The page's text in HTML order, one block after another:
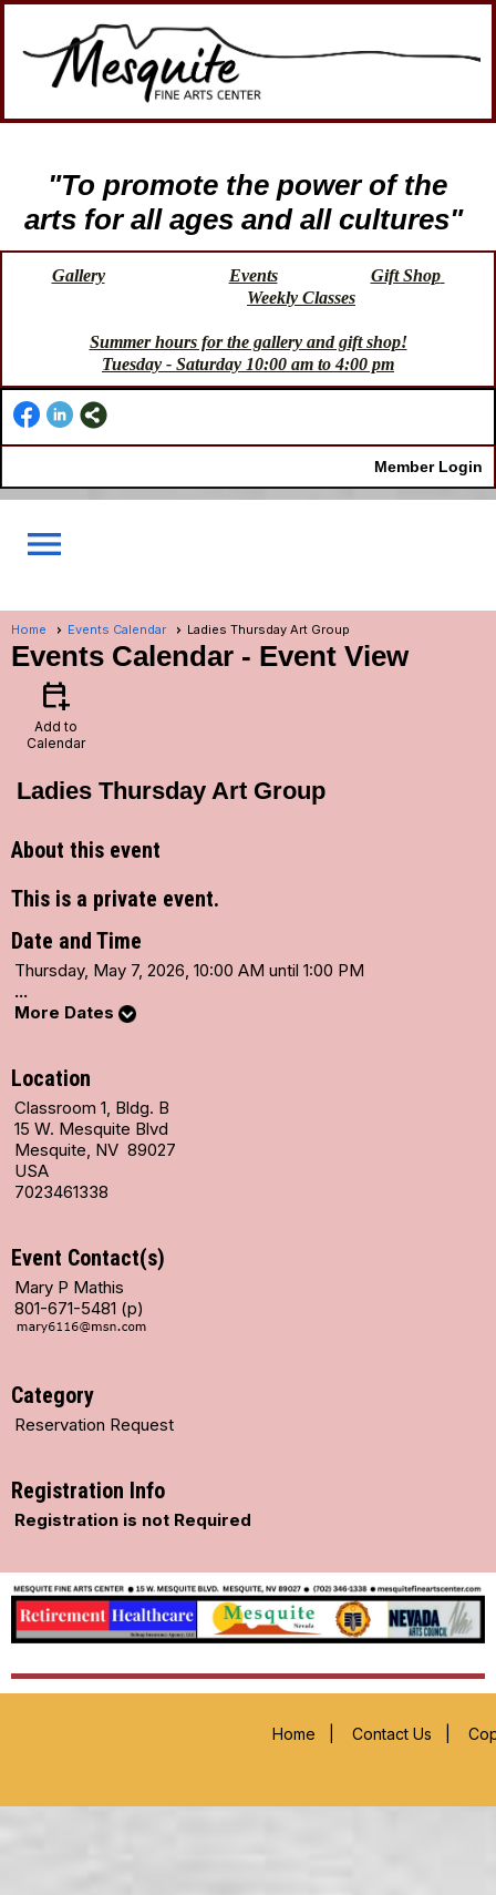
"To promote the power of the
arts for all ages and all cultures"
Gallery Events
Gift Shop
Weekly Classes
Summer hours for the gallery and gift shop!
Tuesday - Saturday 10:00 am to 4:00 pm
Member Login
menu
Home Events Calendar Ladies Thursday Art Group
Events Calendar - Event View
calendar_add_on
Add to
Calendar
Ladies Thursday Art Group
About this event
This is a private event.
Date and Time
Thursday, May 7, 2026, 10:00 AM until 1:00 PM
...
More Dates
Location
Classroom 1, Bldg. B
15 W. Mesquite Blvd
Mesquite, NV 89027
USA
7023461338
Event Contact(s)
Mary P Mathis
801-671-5481 (p)
Category
Reservation Request
Registration Info
Registration is not Required
Home Contact Us